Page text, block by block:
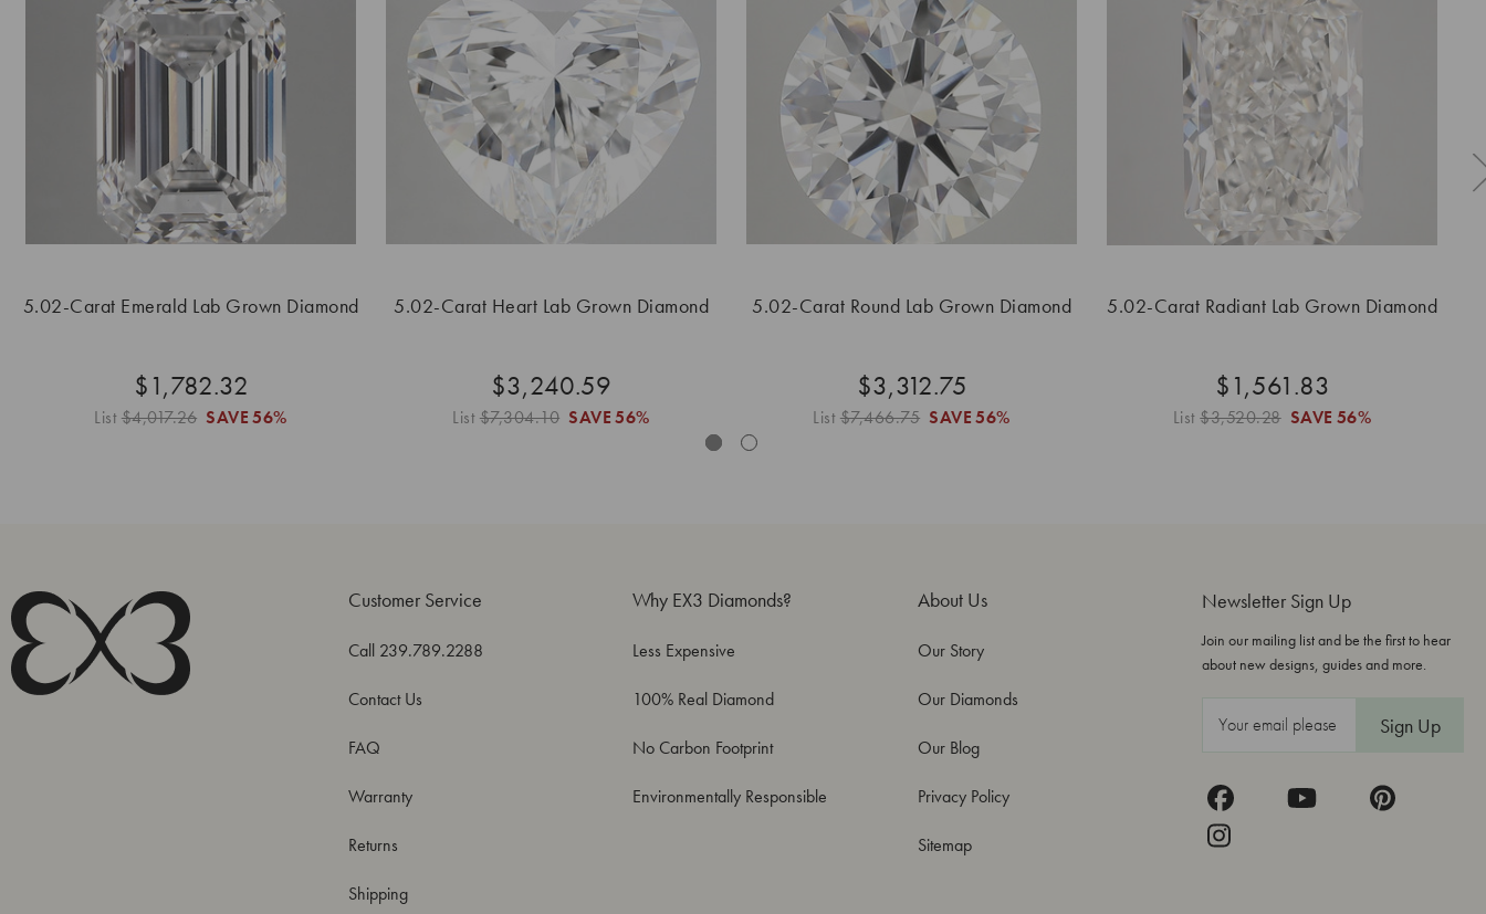
5.02-Carat Emerald Lab Grown Diamond
$1,782.32
List$4,017.26 SAVE 56%
5.02-Carat Heart Lab Grown Diamond
$3,240.59
List$7,304.10 SAVE 56%
5.02-Carat Round Lab Grown Diamond
$3,312.75
List$7,466.75 SAVE 56%
5.02-Carat Radiant Lab Grown Diamond
$1,561.83
List$3,520.28 SAVE 56%
Newsletter Sign Up
Join our mailing list and be the first to hear
about new designs, guides and more.
Customer Service
Call 239.789.2288
Contact Us
FAQ
Warranty
Returns
Shipping
Why EX3 Diamonds?
Less Expensive
100% Real Diamond
No Carbon Footprint
Environmentally Responsible
About Us
Our Story
Our Diamonds
Our Blog
Privacy Policy
Sitemap